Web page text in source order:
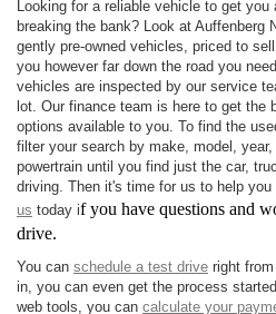
Looking for a reliable vehicle to get you
breaking the bank? Look at Auffenberg
gently pre-owned vehicles, priced to
you however far down the road you
vehicles are inspected by our service
lot. Our finance team is here to get the
options available to you. To find the
filter your search by make, model,
powertrain until you find just the car,
driving. Then it's time for us to help you
us today if you have questions and
drive.
You can schedule a test drive right
in, you can even get the process
web tools, you can calculate your